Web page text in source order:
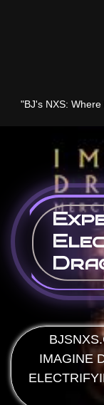
"BJ's NXS:
IMAGINE